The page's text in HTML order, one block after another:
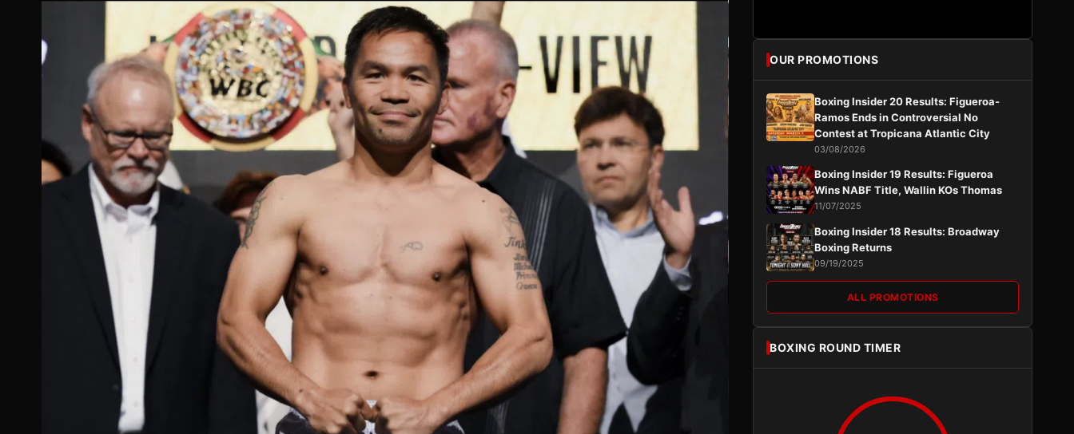
OUR PROMOTIONS
Boxing Insider 20 Results: Figueroa-
Ramos Ends in Controversial No
Contest at Tropicana Atlantic City
03/08/2026
Boxing Insider 19 Results: Figueroa
Wins NABF Title, Wallin KOs Thomas
11/07/2025
Boxing Insider 18 Results: Broadway
Boxing Returns
09/19/2025
ALL PROMOTIONS
BOXING ROUND TIMER